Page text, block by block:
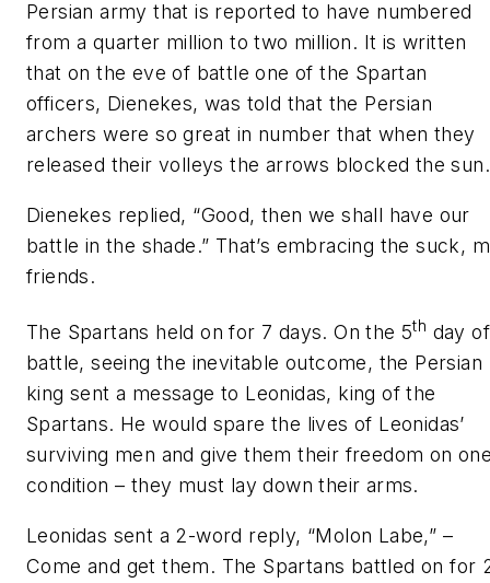
Persian army that is reported to have numbered
from a quarter million to two million. It is written
that on the eve of battle one of the Spartan
officers, Dienekes, was told that the Persian
archers were so great in number that when they
released their volleys the arrows blocked the sun.
Dienekes replied, “Good, then we shall have our
battle in the shade.” That’s embracing the suck,
friends.
The Spartans held on for 7 days. On the 5th day of
battle, seeing the inevitable outcome, the Persian
king sent a message to Leonidas, king of the
Spartans. He would spare the lives of Leonidas’
surviving men and give them their freedom on
condition – they must lay down their arms.
Leonidas sent a 2-word reply, “Molon Labe,” –
Come and get them. The Spartans battled on for